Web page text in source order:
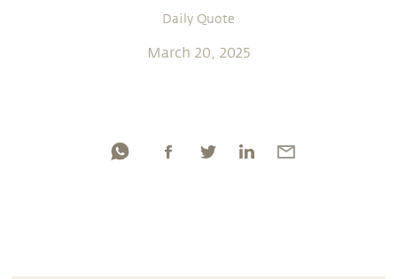
Daily Quote
March 20, 2025